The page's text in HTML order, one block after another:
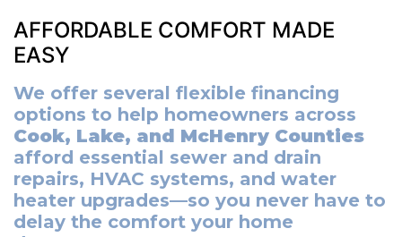
AFFORDABLE COMFORT MADE
EASY
We offer several flexible financing
options to help homeowners across
Cook, Lake, and McHenry Counties
afford essential sewer and drain
repairs, HVAC systems, and water
heater upgrades—so you never have to
delay the comfort your home